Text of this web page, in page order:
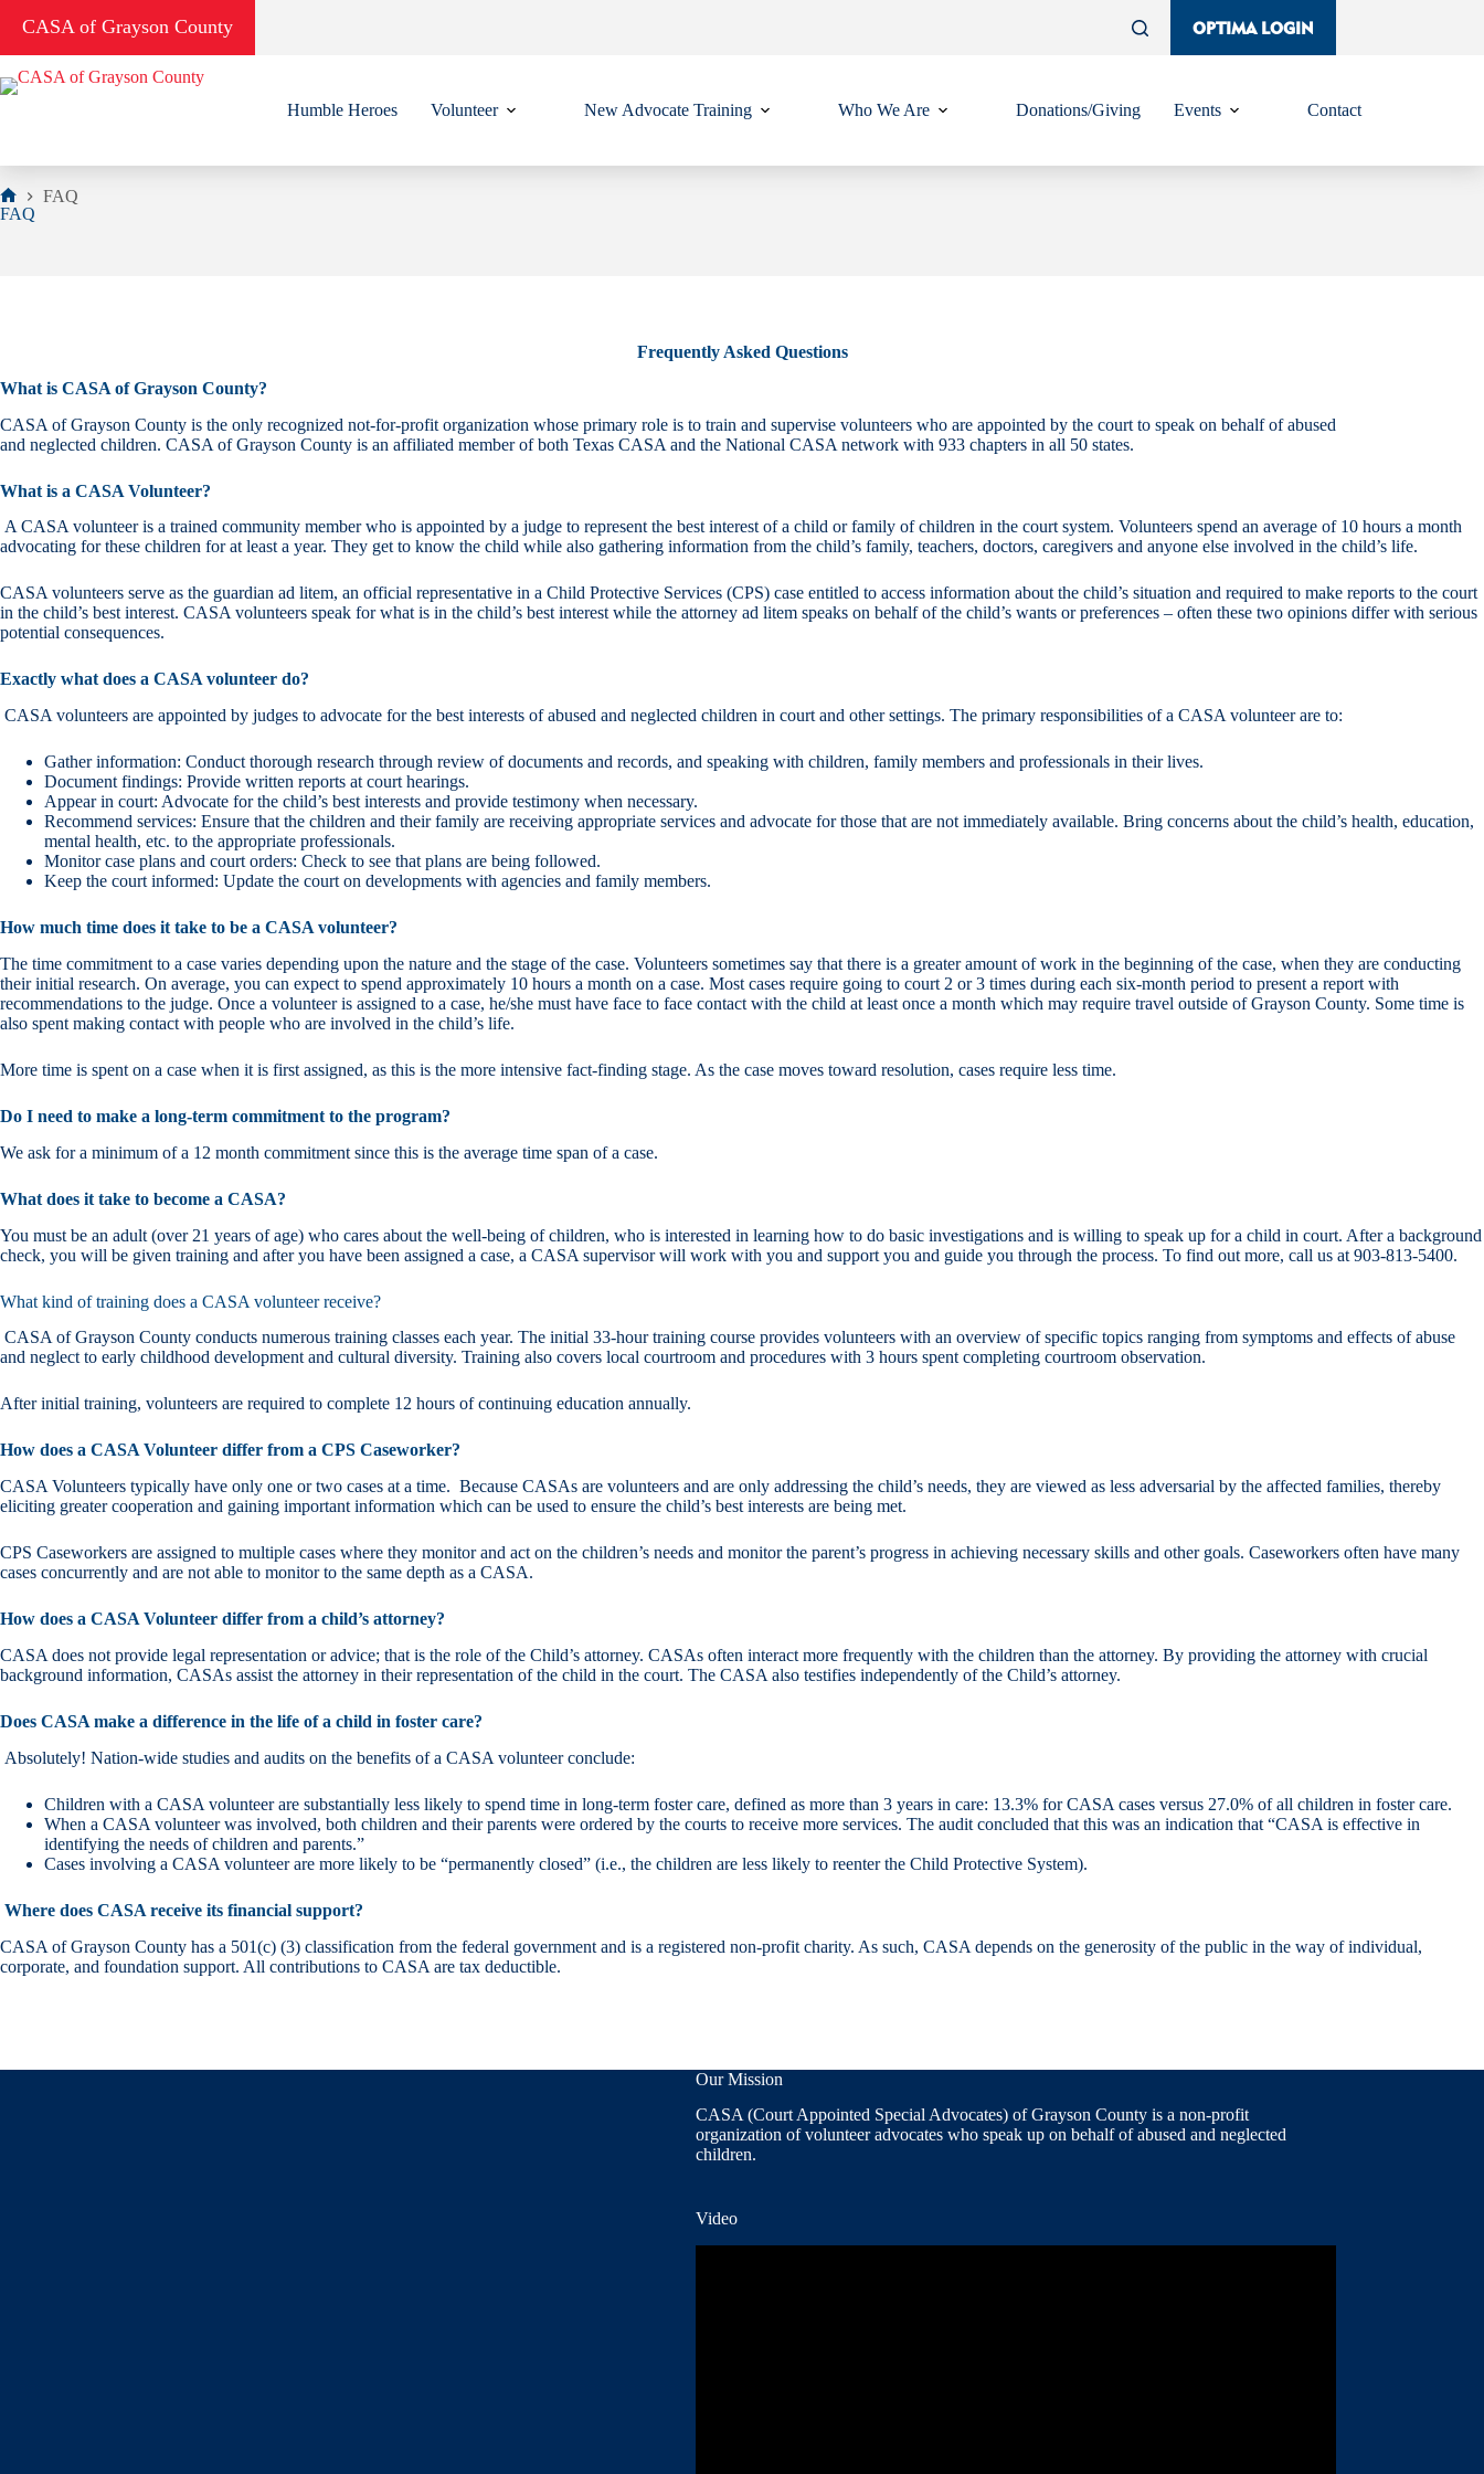
CASA of Grayson County OPTIMA LOGIN
Humble Heroes Volunteer New Advocate Training Who We Are Donations/Giving Events Contact
Home
FAQ
FAQ
Frequently Asked Questions
What is CASA of Grayson County?
CASA of Grayson County is the only recognized not-for-profit organization whose primary role is to train and supervise volunteers who are appointed by the court to speak on behalf of abused
and neglected children. CASA of Grayson County is an affiliated member of both Texas CASA and the National CASA network with 933 chapters in all 50 states.
What is a CASA Volunteer?
A CASA volunteer is a trained community member who is appointed by a judge to represent the best interest of a child or family of children in the court system. Volunteers spend an average of 10 hours a month
advocating for these children for at least a year. They get to know the child while also gathering information from the child’s family, teachers, doctors, caregivers and anyone else involved in the child’s life.
CASA volunteers serve as the guardian ad litem, an official representative in a Child Protective Services (CPS) case entitled to access information about the child’s situation and required to make reports to the court
in the child’s best interest. CASA volunteers speak for what is in the child’s best interest while the attorney ad litem speaks on behalf of the child’s wants or preferences – often these two opinions differ with serious
potential consequences.
Exactly what does a CASA volunteer do?
CASA volunteers are appointed by judges to advocate for the best interests of abused and neglected children in court and other settings. The primary responsibilities of a CASA volunteer are to:
Gather information: Conduct thorough research through review of documents and records, and speaking with children, family members and professionals in their lives.
Document findings: Provide written reports at court hearings.
Appear in court: Advocate for the child’s best interests and provide testimony when necessary.
Recommend services: Ensure that the children and their family are receiving appropriate services and advocate for those that are not immediately available. Bring concerns about the child’s health, education,
mental health, etc. to the appropriate professionals.
Monitor case plans and court orders: Check to see that plans are being followed.
Keep the court informed: Update the court on developments with agencies and family members.
How much time does it take to be a CASA volunteer?
The time commitment to a case varies depending upon the nature and the stage of the case. Volunteers sometimes say that there is a greater amount of work in the beginning of the case, when they are conducting
their initial research. On average, you can expect to spend approximately 10 hours a month on a case. Most cases require going to court 2 or 3 times during each six-month period to present a report with
recommendations to the judge. Once a volunteer is assigned to a case, he/she must have face to face contact with the child at least once a month which may require travel outside of Grayson County. Some time is
also spent making contact with people who are involved in the child’s life.
More time is spent on a case when it is first assigned, as this is the more intensive fact-finding stage. As the case moves toward resolution, cases require less time.
Do I need to make a long-term commitment to the program?
We ask for a minimum of a 12 month commitment since this is the average time span of a case.
What does it take to become a CASA?
You must be an adult (over 21 years of age) who cares about the well-being of children, who is interested in learning how to do basic investigations and is willing to speak up for a child in court. After a background
check, you will be given training and after you have been assigned a case, a CASA supervisor will work with you and support you and guide you through the process. To find out more, call us at 903-813-5400.
What kind of training does a CASA volunteer receive?
CASA of Grayson County conducts numerous training classes each year. The initial 33-hour training course provides volunteers with an overview of specific topics ranging from symptoms and effects of abuse
and neglect to early childhood development and cultural diversity. Training also covers local courtroom and procedures with 3 hours spent completing courtroom observation.
After initial training, volunteers are required to complete 12 hours of continuing education annually.
How does a CASA Volunteer differ from a CPS Caseworker?
CASA Volunteers typically have only one or two cases at a time. Because CASAs are volunteers and are only addressing the child’s needs, they are viewed as less adversarial by the affected families, thereby
eliciting greater cooperation and gaining important information which can be used to ensure the child’s best interests are being met.
CPS Caseworkers are assigned to multiple cases where they monitor and act on the children’s needs and monitor the parent’s progress in achieving necessary skills and other goals. Caseworkers often have many
cases concurrently and are not able to monitor to the same depth as a CASA.
How does a CASA Volunteer differ from a child’s attorney?
CASA does not provide legal representation or advice; that is the role of the Child’s attorney. CASAs often interact more frequently with the children than the attorney. By providing the attorney with crucial
background information, CASAs assist the attorney in their representation of the child in the court. The CASA also testifies independently of the Child’s attorney.
Does CASA make a difference in the life of a child in foster care?
Absolutely! Nation-wide studies and audits on the benefits of a CASA volunteer conclude:
Children with a CASA volunteer are substantially less likely to spend time in long-term foster care, defined as more than 3 years in care: 13.3% for CASA cases versus 27.0% of all children in foster care.
When a CASA volunteer was involved, both children and their parents were ordered by the courts to receive more services. The audit concluded that this was an indication that “CASA is effective in
identifying the needs of children and parents.”
Cases involving a CASA volunteer are more likely to be “permanently closed” (i.e., the children are less likely to reenter the Child Protective System).
Where does CASA receive its financial support?
CASA of Grayson County has a 501(c) (3) classification from the federal government and is a registered non-profit charity. As such, CASA depends on the generosity of the public in the way of individual,
corporate, and foundation support. All contributions to CASA are tax deductible.
Our Mission
CASA (Court Appointed Special Advocates) of Grayson County is a non-profit
organization of volunteer advocates who speak up on behalf of abused and neglected
children.
Video